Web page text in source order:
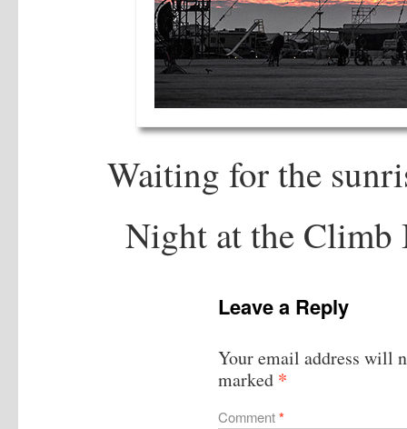
Waiting for the
Night at the Climb
Leave a Reply
Your email address will
marked *
Comment*